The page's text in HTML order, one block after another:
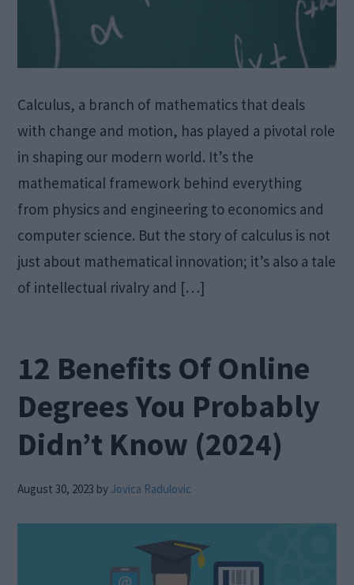
Calculus, a branch of mathematics that deals
with change and motion, has played a pivotal role
in shaping our modern world. It’s the
mathematical framework behind everything
from physics and engineering to economics and
computer science. But the story of calculus is not
just about mathematical innovation; it’s also a tale
of intellectual rivalry and […]
12 Benefits Of Online
Degrees You Probably
Didn’t Know (2024)
August 30, 2023 by Jovica Radulovic